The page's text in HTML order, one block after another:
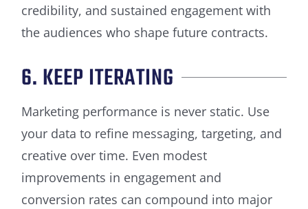
credibility, and sustained engagement with
the audiences who shape future contracts.
6. KEEP ITERATING
Marketing performance is never static. Use
your data to refine messaging, targeting, and
creative over time. Even modest
improvements in engagement and
conversion rates can compound into major